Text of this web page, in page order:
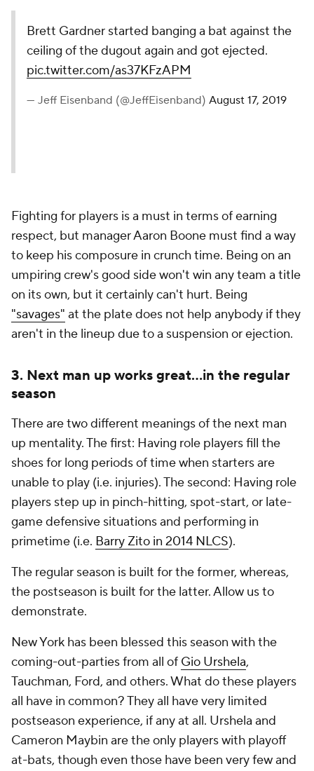
Brett Gardner started banging a bat against the
ceiling of the dugout again and got ejected.
pic.twitter.com/as37KFzAPM
— Jeff Eisenband (@JeffEisenband) August 17, 2019
Fighting for players is a must in terms of earning
respect, but manager Aaron Boone must find a way
to keep his composure in crunch time. Being on an
umpiring crew's good side won't win any team a title
on its own, but it certainly can't hurt. Being
"savages" at the plate does not help anybody if they
aren't in the lineup due to a suspension or ejection.
3. Next man up works great...in the regular
season
There are two different meanings of the next man
up mentality. The first: Having role players fill the
shoes for long periods of time when starters are
unable to play (i.e. injuries). The second: Having role
players step up in pinch-hitting, spot-start, or late-
game defensive situations and performing in
primetime (i.e. Barry Zito in 2014 NLCS).
The regular season is built for the former, whereas,
the postseason is built for the latter. Allow us to
demonstrate.
New York has been blessed this season with the
coming-out-parties from all of Gio Urshela,
Tauchman, Ford, and others. What do these players
all have in common? They all have very limited
postseason experience, if any at all. Urshela and
Cameron Maybin are the only players with playoff
at-bats, though even those have been very few and